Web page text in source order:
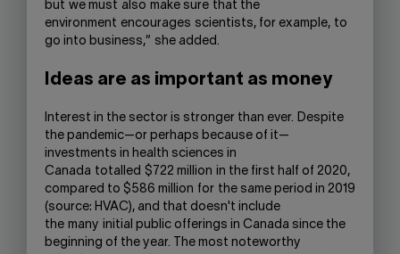
but we must also make sure that the
environment encourages scientists, for example, to
go into business,” she added.
Ideas are as important as money
Interest in the sector is stronger than ever. Despite
the pandemic—or perhaps because of it—
investments in health sciences in
Canada totalled $722 million in the first half of 2020,
compared to $586 million for the same period in 2019
(source: HVAC), and that doesn't include
t he many initial public offerings in Canada since the
beginning of the year. The most noteworthy